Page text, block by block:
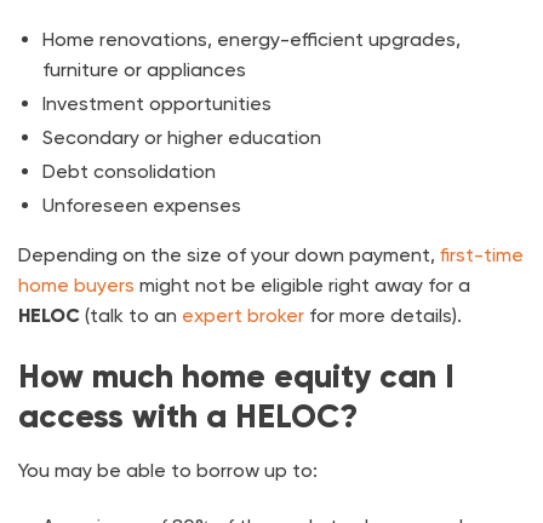
Home renovations, energy-efficient upgrades,
furniture or appliances
Investment opportunities
Secondary or higher education
Debt consolidation
Unforeseen expenses
Depending on the size of your down payment, first-time
home buyers might not be eligible right away for a
HELOC (talk to an expert broker for more details).
How much home equity can I
access with a HELOC?
You may be able to borrow up to: